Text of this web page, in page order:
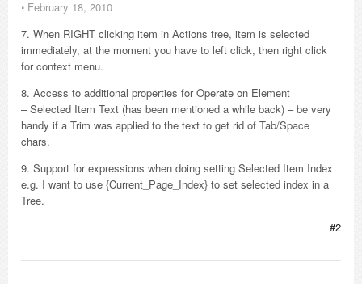
⋅ February 18, 2010
7. When RIGHT clicking item in Actions tree, item is selected
immediately, at the moment you have to left click, then right click
for context menu.
8. Access to additional properties for Operate on Element
– Selected Item Text (has been mentioned a while back) – be very
handy if a Trim was applied to the text to get rid of Tab/Space
chars.
9. Support for expressions when doing setting Selected Item Index
e.g. I want to use {Current_Page_Index} to set selected index in a
Tree.
#2